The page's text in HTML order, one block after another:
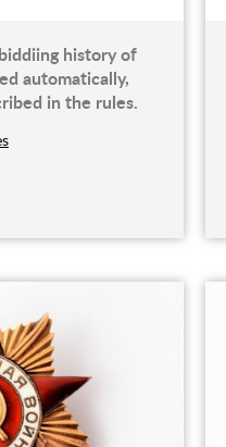
history of
automatically,
in the rules.